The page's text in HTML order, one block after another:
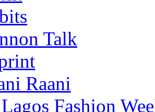
Talk
Raani
Fashion